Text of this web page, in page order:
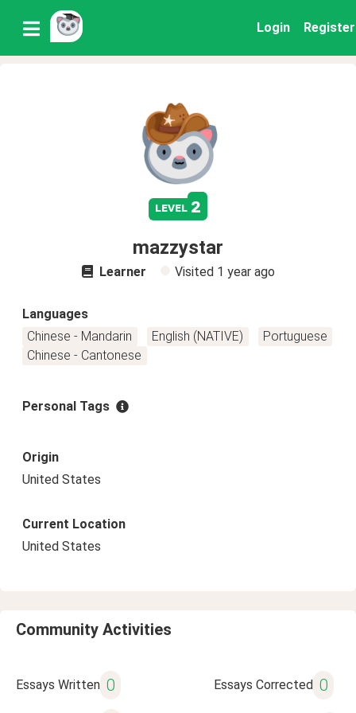
Login Register
level 2
mazzystar
Learner Visited 1 year ago
Languages
Chinese - Mandarin
English (NATIVE)
Portuguese
Chinese - Cantonese
Personal Tags
Origin
United States
Current Location
United States
Community Activities
Essays Written 0 Essays Corrected 0